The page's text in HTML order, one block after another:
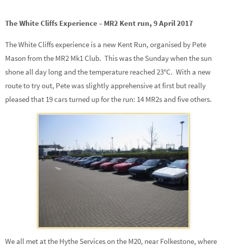
The White Cliffs Experience – MR2 Kent run, 9 April 2017
The White Cliffs experience is a new Kent Run, organised by Pete
Mason from the MR2 Mk1 Club. This was the Sunday when the sun
shone all day long and the temperature reached 23°C. With a new
route to try out, Pete was slightly apprehensive at first but really
pleased that 19 cars turned up for the run: 14 MR2s and five others.
We all met at the Hythe Services on the M20, near Folkestone, where